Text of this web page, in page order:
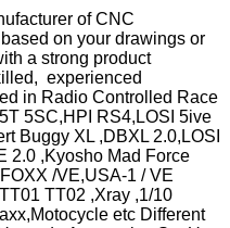
ofCNC
on your drawings or
a strong product
experienced
in Radio Controlled Race
5SC,HPI RS4,LOSI 5ive
Buggy XL ,DBXL 2.0,LOSI
2.0 ,Kyosho Mad Force
/VE,USA-1 / VE
TT02 ,Xray ,1/10
etc Different